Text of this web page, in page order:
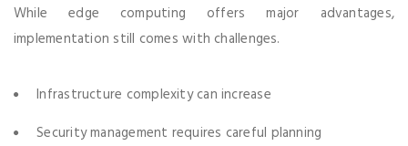
While edge computing offers major advantages,
implementation still comes with challenges.
Infrastructure complexity can increase
Security management requires careful planning